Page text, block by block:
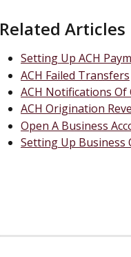
Related Articles
Setting Up ACH
ACH Failed Transfers
ACH Notifications Of
ACH Origination
Open A Business
Setting Up Business